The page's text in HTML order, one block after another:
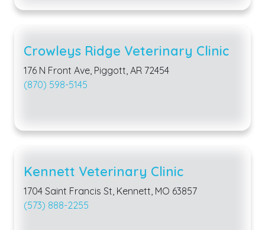
Crowleys Ridge Veterinary Clinic
176 N Front Ave, Piggott, AR 72454
(870) 598-5145
Kennett Veterinary Clinic
1704 Saint Francis St, Kennett, MO 63857
(573) 888-2255